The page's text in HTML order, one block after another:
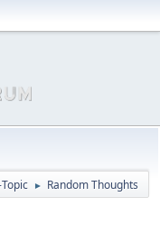
► Random Thoughts